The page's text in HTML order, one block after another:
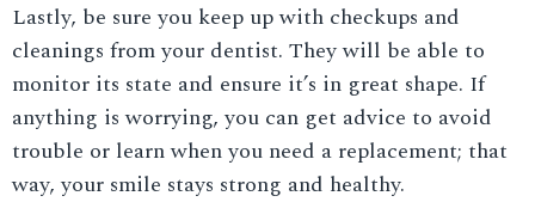
Lastly, be sure you keep up with checkups and
cleanings from your dentist. They will be able to
monitor its state and ensure it’s in great shape. If
anything is worrying, you can get advice to avoid
trouble or learn when you need a replacement; that
way, your smile stays strong and healthy.